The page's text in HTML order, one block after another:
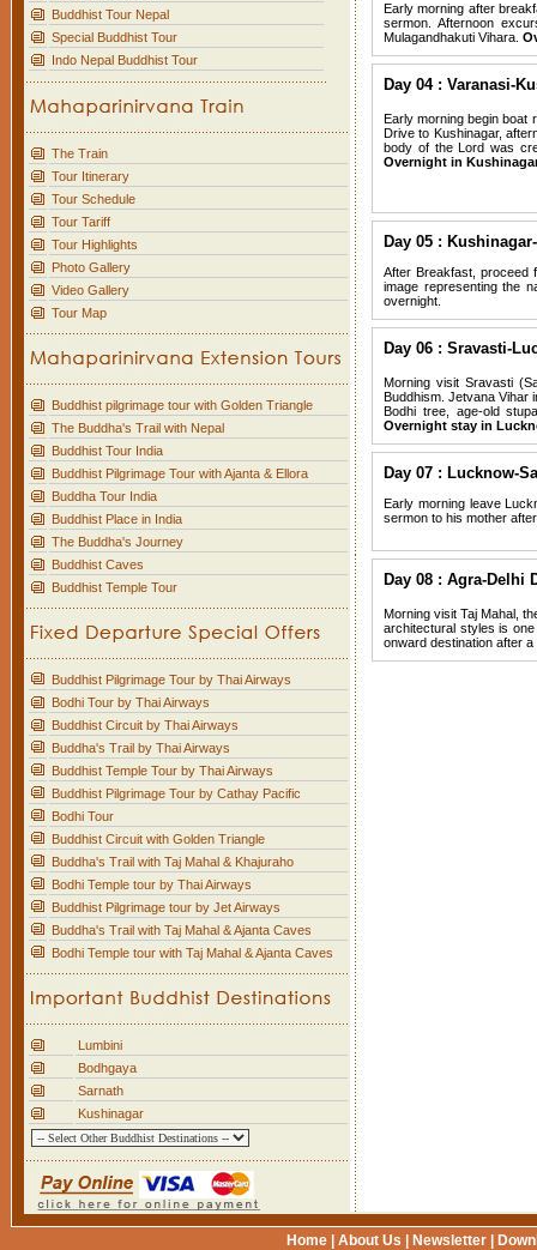
Buddhist Tour Nepal
Special Buddhist Tour
Indo Nepal Buddhist Tour
The Train
Tour Itinerary
Tour Schedule
Tour Tariff
Tour Highlights
Photo Gallery
Video Gallery
Tour Map
Buddhist pilgrimage tour with Golden Triangle
The Buddha's Trail with Nepal
Buddhist Tour India
Buddhist Pilgrimage Tour with Ajanta & Ellora
Buddha Tour India
Buddhist Place in India
The Buddha's Journey
Buddhist Caves
Buddhist Temple Tour
Buddhist Pilgrimage Tour by Thai Airways
Bodhi Tour by Thai Airways
Buddhist Circuit by Thai Airways
Buddha's Trail by Thai Airways
Buddhist Temple Tour by Thai Airways
Buddhist Pilgrimage Tour by Cathay Pacific
Bodhi Tour
Buddhist Circuit with Golden Triangle
Buddha's Trail with Taj Mahal & Khajuraho
Bodhi Temple tour by Thai Airways
Buddhist Pilgrimage tour by Jet Airways
Buddha's Trail with Taj Mahal & Ajanta Caves
Bodhi Temple tour with Taj Mahal & Ajanta Caves
Lumbini
Bodhgaya
Sarnath
Kushinagar
Early morning after
sermon. Afternoon
Mulagandhakuti Vihara.
Day 04 : Varanasi-
Early morning begin boat
Drive to Kushinagar,
body of the Lord was
Overnight in
Day 05 :
After Breakfast, proceed
image representing the
overnight.
Day 06 : Sravasti-
Morning visit Sravasti
Buddhism. Jetvana Vihar
Bodhi tree, age-old
Overnight stay in
Day 07 : Lucknow-
Early morning leave
sermon to his mother
Day 08 : Agra-Delhi
Morning visit Taj Mahal,
architectural styles is
onward destination after
Home About Us Newsletter